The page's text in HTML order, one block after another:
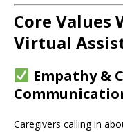
Core Values
Virtual
Empathy &
Caregivers calling in